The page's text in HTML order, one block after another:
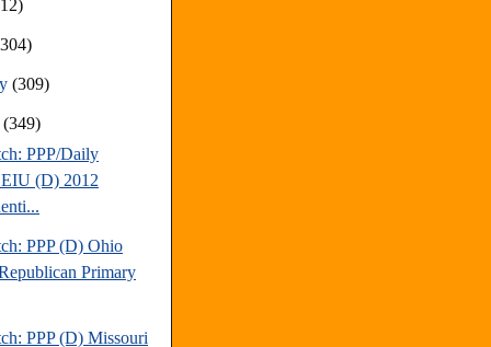
(309)
(349)
PPP/Daily
(D) 2012
PPP (D) Ohio
Primary
PPP (D) Missouri